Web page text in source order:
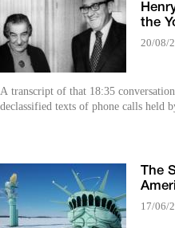
the
20/08/
A transcript of that 18:35
declassified texts of phone calls held
The
17/06/